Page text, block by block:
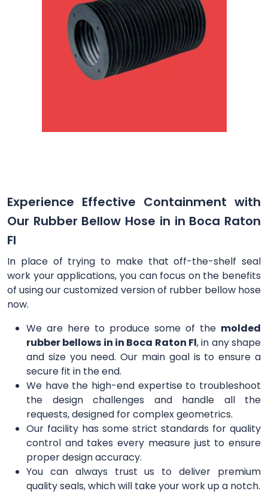
Experience Effective Containment with
Our Rubber Bellow Hose in in Boca Raton
Fl
In place of trying to make that off-the-shelf seal
work your applications, you can focus on the benefits
of using our customized version of rubber bellow hose
now.
We are here to produce some of the molded
rubber bellows in in Boca Raton Fl, in any shape
and size you need. Our main goal is to ensure a
secure fit in the end.
We have the high-end expertise to troubleshoot
the design challenges and handle all the
requests, designed for complex geometrics.
Our facility has some strict standards for quality
control and takes every measure just to ensure
proper design accuracy.
You can always trust us to deliver premium
quality seals, which will take your work up a notch.